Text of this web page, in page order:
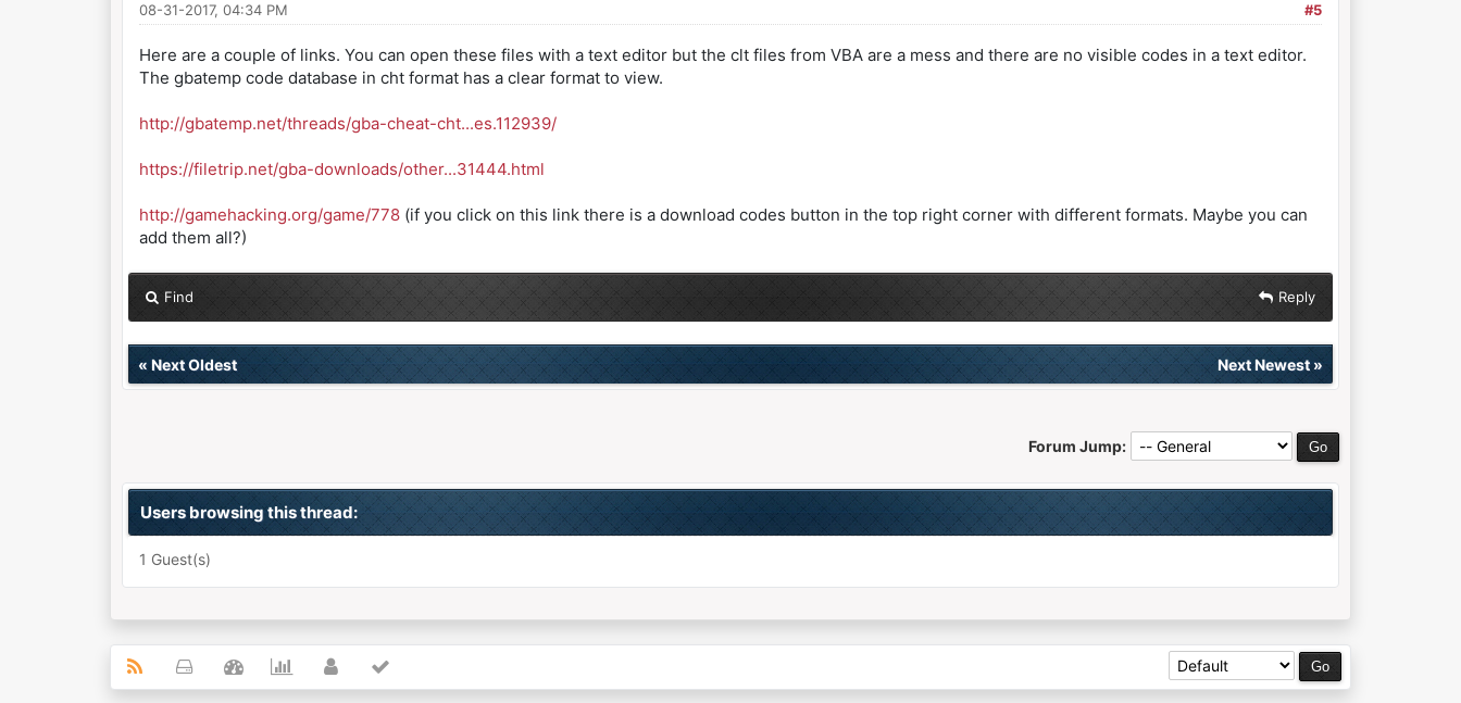
#5
08-31-2017, 04:34 PM
Here are a couple of links. You can open these files with a text editor but the clt files from VBA are a mess and there are no visible codes in a text editor.
The gbatemp code database in cht format has a clear format to view.
http://gbatemp.net/threads/gba-cheat-cht...es.112939/
https://filetrip.net/gba-downloads/other...31444.html
http://gamehacking.org/game/778(if you click on this link there is a download codes button in the top right corner with different formats. Maybe you can
add them all?)
Find Reply
« Next Oldest Next Newest»
Forum Jump:
Users browsing this thread:
1 Guest(s)